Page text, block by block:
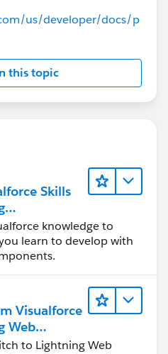
us/developer/docs/p
this topic
Skills
knowledge to
learn to develop with
Visualforce
Web
to Lightning Web